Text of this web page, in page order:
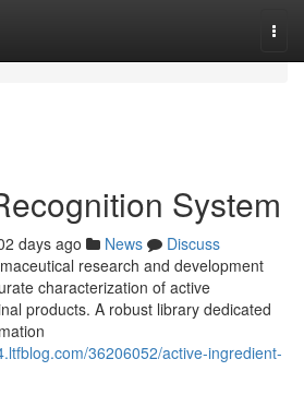
System
days ago News
Discuss
research and development
characterization of active
products. A robust library dedicated
36206052/active-ingredient-